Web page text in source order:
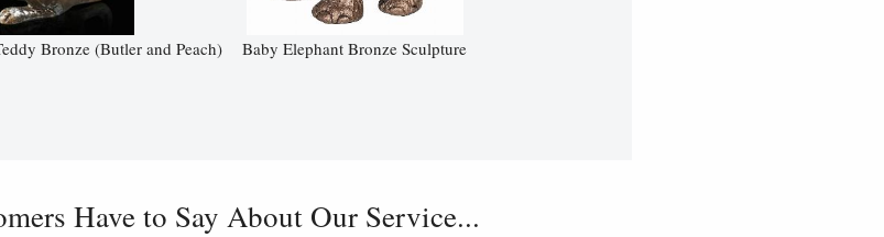
Bronze (Butler and Peach) Baby Elephant Bronze Sculpture
Have to Say About Our Service...